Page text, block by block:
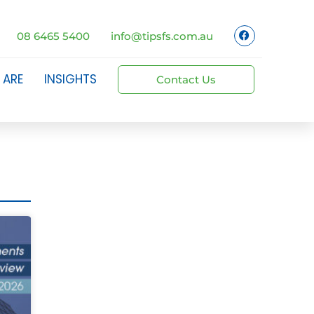
08 6465 5400 info@tipsfs.com.au
INSIGHTS Contact Us